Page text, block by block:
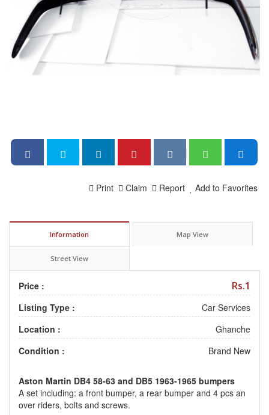
Add to Favorites
Report
Claim
Print
Information Map View
Street View
Price : Rs.1
Listing Type :
Car Services
Location :
Ghanche
Condition :
Brand New
Aston Martin DB4 58-63 and DB5 1963-1965 bumpers
A set including: a front bumper, a rear bumper and 4 pcs an
over riders, bolts and screws.